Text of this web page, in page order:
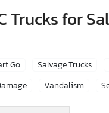
Trucks for
Go Salvage Trucks
Vandalism